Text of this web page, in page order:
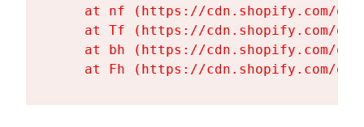
at nf (https://cdn.shopify.com/
at Tf (https://cdn.shopify.com/
at bh (https://cdn.shopify.com/
at Fh (https://cdn.shopify.com/